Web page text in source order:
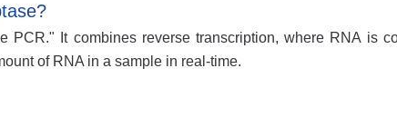
PCR." It combines reverse transcription, where RNA is
of RNA in a sample in real-time.